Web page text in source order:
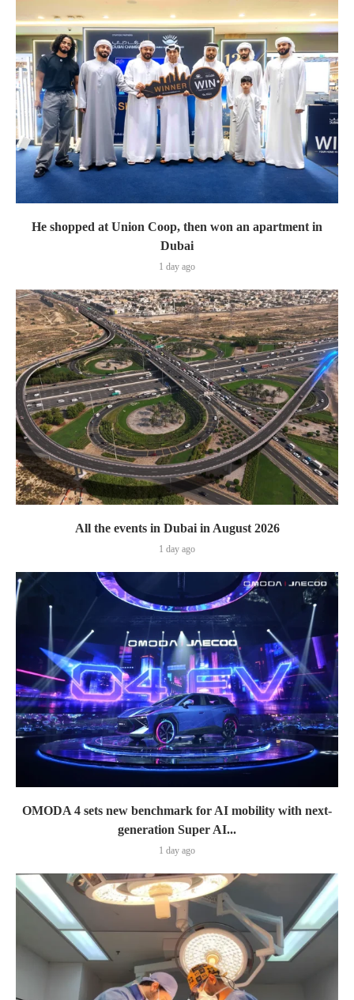
He shopped at Union Coop, then won an apartment in
Dubai
1 day ago
All the events in Dubai in August 2026
1 day ago
OMODA 4 sets new benchmark for AI mobility with next-
generation Super AI...
1 day ago